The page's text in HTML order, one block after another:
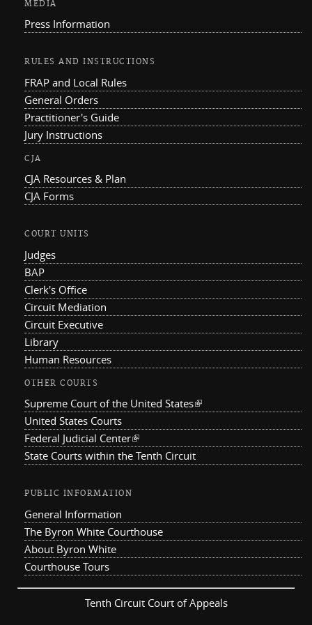
MEDIA
Press Information
RULES AND INSTRUCTIONS
FRAP and Local Rules
General Orders
Practitioner's Guide
Jury Instructions
CJA
CJA Resources & Plan
CJA Forms
COURT UNITS
Judges
BAP
Clerk's Office
Circuit Mediation
Circuit Executive
Library
Human Resources
OTHER COURTS
Supreme Court of the United States(link is external)
United States Courts
Federal Judicial Center(link is external)
State Courts within the Tenth Circuit
PUBLIC INFORMATION
General Information
The Byron White Courthouse
About Byron White
Courthouse Tours
Tenth Circuit Court of Appeals